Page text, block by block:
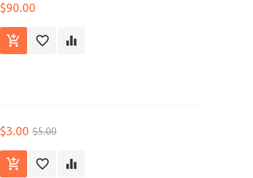
$90.00
$3.00 $5.00